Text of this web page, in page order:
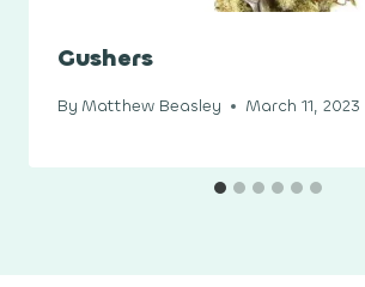
Gushers
By Matthew Beasley March 11, 2023